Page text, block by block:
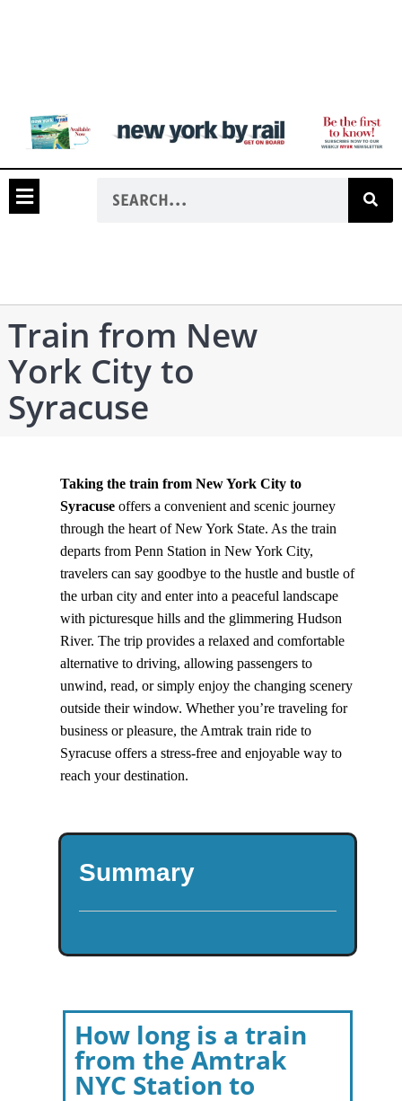
Train from New
York City to
Syracuse
Taking the train from New York City to
Syracuse offers a convenient and scenic journey
through the heart of New York State. As the train
departs from Penn Station in New York City,
travelers can say goodbye to the hustle and bustle of
the urban city and enter into a peaceful landscape
with picturesque hills and the glimmering Hudson
River. The trip provides a relaxed and comfortable
alternative to driving, allowing passengers to
unwind, read, or simply enjoy the changing scenery
outside their window. Whether you’re traveling for
business or pleasure, the Amtrak train ride to
Syracuse offers a stress-free and enjoyable way to
reach your destination.
Summary
How long is a train
from the Amtrak
NYC Station to